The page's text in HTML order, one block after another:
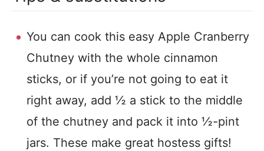
You can cook this easy Apple Cranberry
Chutney with the whole cinnamon
sticks, or if you’re not going to eat it
right away, add ½ a stick to the middle
of the chutney and pack it into ½-pint
jars. These make great hostess gifts!